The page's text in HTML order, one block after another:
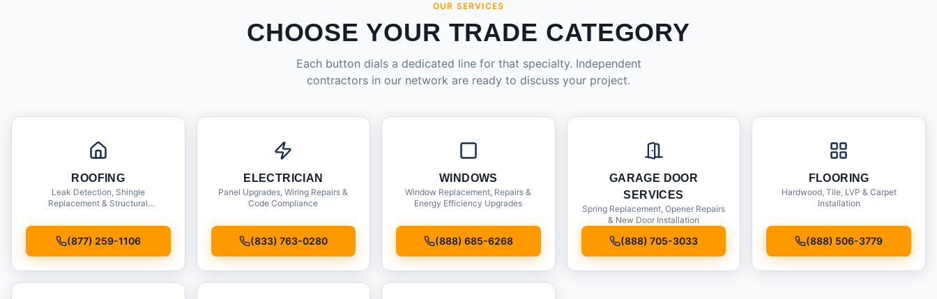
OUR SERVICES
CHOOSE YOUR TRADE CATEGORY
Each button dials a dedicated line for that specialty. Independent
contractors in our network are ready to discuss your project.
ROOFING
Leak Detection, Shingle
Replacement & Structural
(877) 259-1106
ELECTRICIAN
Panel Upgrades, Wiring Repairs &
Code Compliance
(833) 763-0280
WINDOWS
Window Replacement, Repairs &
Energy Efficiency Upgrades
(888) 685-6268
GARAGE DOOR
SERVICES
Spring Replacement, Opener Repairs
& New Door Installation
(888) 705-3033
FLOORING
Hardwood, Tile, LVP & Carpet
Installation
(888) 506-3779